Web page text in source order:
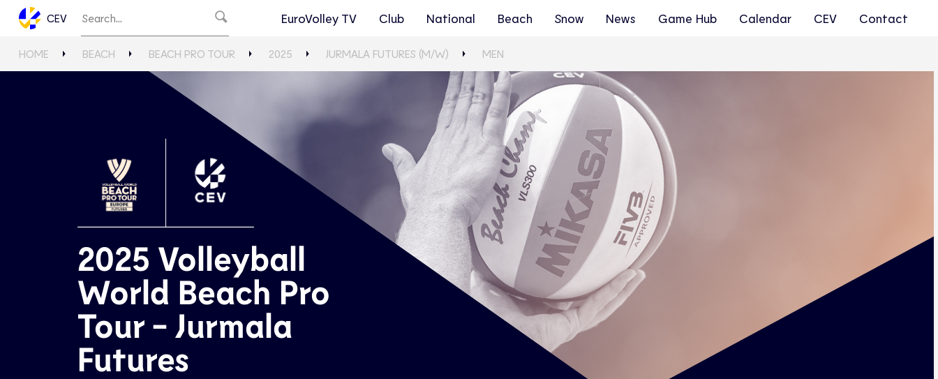
CEV EuroVolley TV Club National Beach Snow News Game Hub Calendar CEV Contact
HOME BEACH BEACH PRO TOUR 2025 JURMALA FUTURES (M/W) MEN
2025 Volleyball
World Beach Pro
Tour - Jurmala
Futures